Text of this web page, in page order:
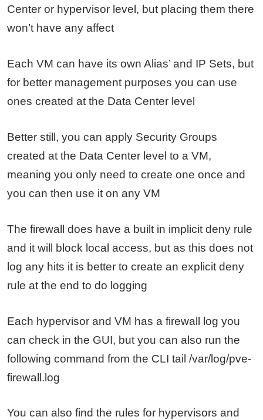
Center or hypervisor level, but placing them there
won’t have any affect
Each VM can have its own Alias’ and IP Sets, but
for better management purposes you can use
ones created at the Data Center level
Better still, you can apply Security Groups
created at the Data Center level to a VM,
meaning you only need to create one once and
you can then use it on any VM
The firewall does have a built in implicit deny rule
and it will block local access, but as this does not
log any hits it is better to create an explicit deny
rule at the end to do logging
Each hypervisor and VM has a firewall log you
can check in the GUI, but you can also run the
following command from the CLI tail /var/log/pve-
firewall.log
You can also find the rules for hypervisors and